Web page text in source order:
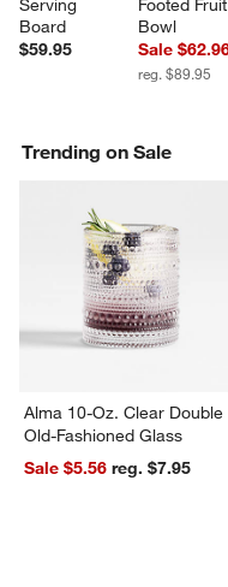
Serving
Board
$59.95
Footed Fruit
Bowl
Sale
reg. $89.95
Trending on Sale
Alma 10-Oz. Clear Double
Old-Fashioned Glass
Sale $5.56
reg. $7.95